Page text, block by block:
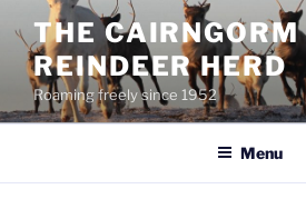
content
THE CAIRNGORM
REINDEER HERD
Roaming freely since 1952
Menu